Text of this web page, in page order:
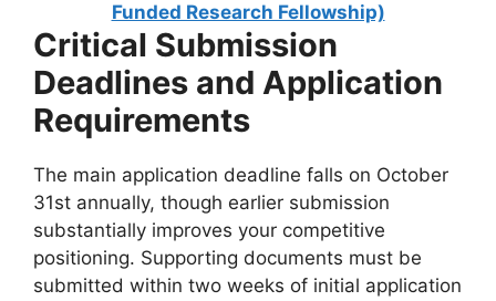
Funded Research Fellowship)
Critical Submission
Deadlines and Application
Requirements
The main application deadline falls on October
31st annually, though earlier submission
substantially improves your competitive
positioning. Supporting documents must be
submitted within two weeks of initial application